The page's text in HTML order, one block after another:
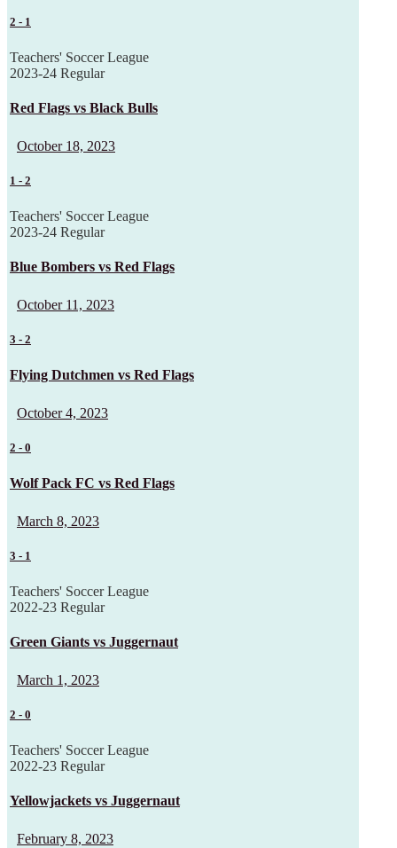
2 - 1
Teachers' Soccer League
2023-24 Regular
Red Flags vs Black Bulls
October 18, 2023
1 - 2
Teachers' Soccer League
2023-24 Regular
Blue Bombers vs Red Flags
October 11, 2023
3 - 2
Flying Dutchmen vs Red Flags
October 4, 2023
2 - 0
Wolf Pack FC vs Red Flags
March 8, 2023
3 - 1
Teachers' Soccer League
2022-23 Regular
Green Giants vs Juggernaut
March 1, 2023
2 - 0
Teachers' Soccer League
2022-23 Regular
Yellowjackets vs Juggernaut
February 8, 2023